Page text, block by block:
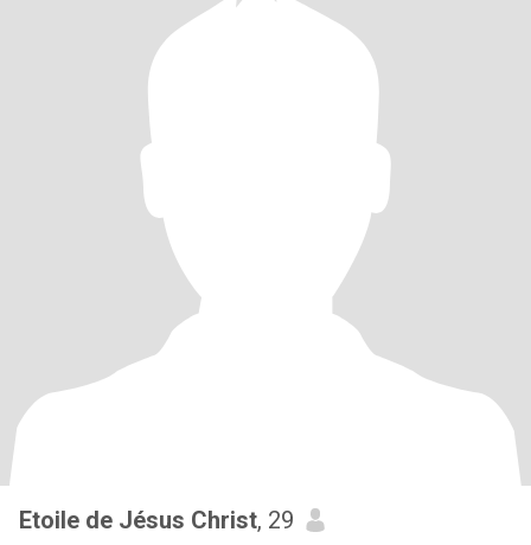
Etoile de Jésus Christ, 29